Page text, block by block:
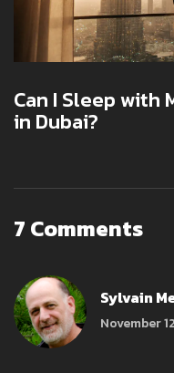
Can I Sleep with
in Dubai?
7 Comments
Sylvain
November